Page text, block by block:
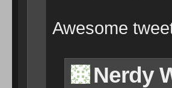
Awesome
Nerdy